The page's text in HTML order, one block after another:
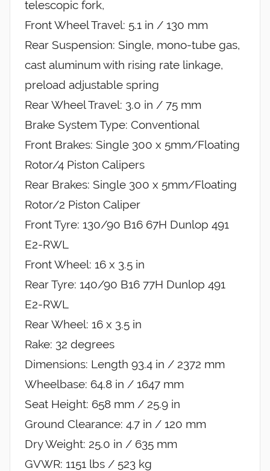
telescopic fork,
Front Wheel Travel: 5.1 in / 130 mm
Rear Suspension: Single, mono-tube gas,
cast aluminum with rising rate linkage,
preload adjustable spring
Rear Wheel Travel: 3.0 in / 75 mm
Brake System Type: Conventional
Front Brakes: Single 300 x 5mm/Floating
Rotor/4 Piston Calipers
Rear Brakes: Single 300 x 5mm/Floating
Rotor/2 Piston Caliper
Front Tyre: 130/90 B16 67H Dunlop 491
E2-RWL
Front Wheel: 16 x 3.5 in
Rear Tyre: 140/90 B16 77H Dunlop 491
E2-RWL
Rear Wheel: 16 x 3.5 in
Rake: 32 degrees
Dimensions: Length 93.4 in / 2372 mm
Wheelbase: 64.8 in / 1647 mm
Seat Height: 658 mm / 25.9 in
Ground Clearance: 4.7 in / 120 mm
Dry Weight: 25.0 in / 635 mm
GVWR: 1151 lbs / 523 kg